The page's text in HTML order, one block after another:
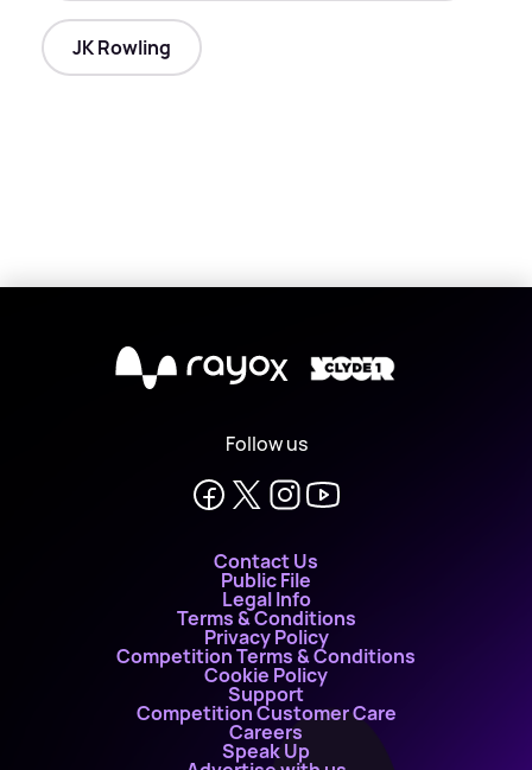
JK Rowling
X
Follow us
Contact Us
Public File
Legal Info
Terms & Conditions
Privacy Policy
Competition Terms & Conditions
Cookie Policy
Support
Competition Customer Care
Careers
Speak Up